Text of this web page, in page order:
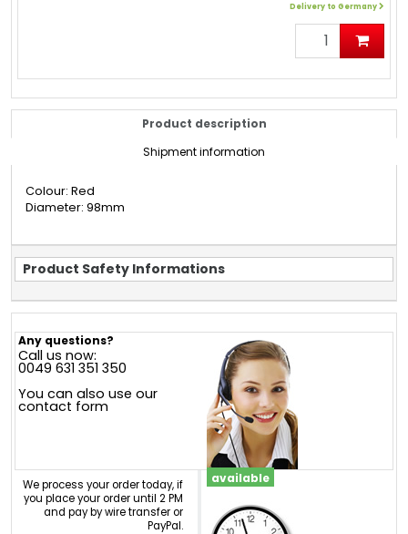
Delivery to Germany
Product description
Shipment information
Colour: Red
Diameter: 98mm
Product Safety Informations
Any questions?
Call us now:
0049 631 351 350
You can also use our
contact form
We process your order today, if
you place your order until 2 PM
and pay by wire transfer or
PayPal.
available